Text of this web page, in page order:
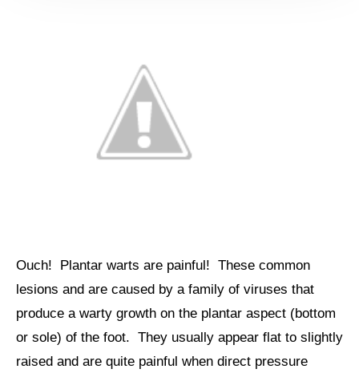
Ouch! Plantar warts are painful! These common
lesions and are caused by a family of viruses that
produce a warty growth on the plantar aspect (bottom
or sole) of the foot. They usually appear flat to slightly
raised and are quite painful when direct pressure